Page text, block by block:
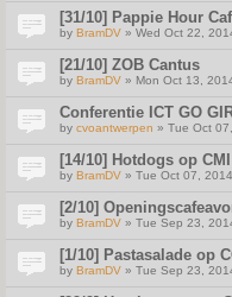
[31/10] Pappie Hour
by BramDV » Wed Oct 22,
[21/10] ZOB Cantus
by BramDV » Mon Oct 13,
Conferentie ICT GO
by cvoantwerpen » Tue Oct
[14/10] Hotdogs op CMI
by BramDV » Tue Oct 07,
[2/10]
by BramDV » Tue Sep 23,
[1/10] Pastasalade op
by BramDV » Tue Sep 23,